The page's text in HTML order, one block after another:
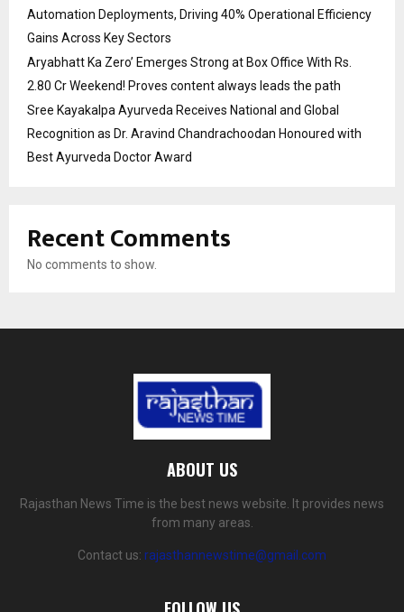
Automation Deployments, Driving 40% Operational Efficiency
Gains Across Key Sectors
Aryabhatt Ka Zero’ Emerges Strong at Box Office With Rs.
2.80 Cr Weekend! Proves content always leads the path
Sree Kayakalpa Ayurveda Receives National and Global
Recognition as Dr. Aravind Chandrachoodan Honoured with
Best Ayurveda Doctor Award
Recent Comments
No comments to show.
ABOUT US
Rajasthan News Time is the best news website. It provides news
from many areas.
Contact us: rajasthannewstime@gmail.com